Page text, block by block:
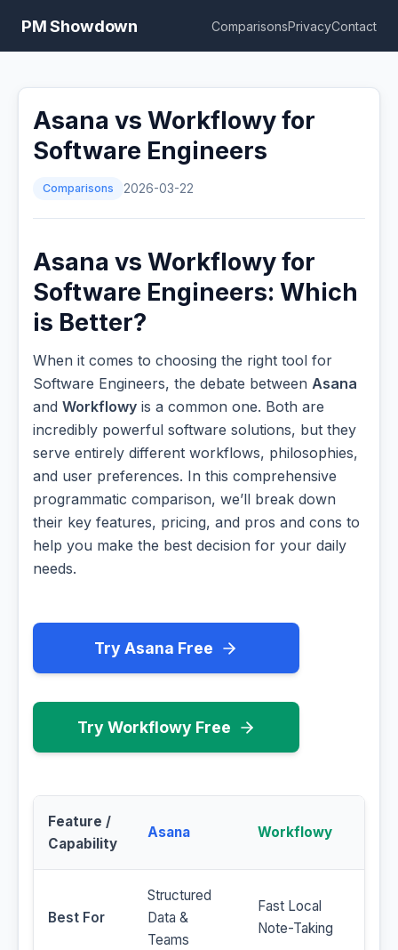
PM Showdown ComparisonsPrivacyContact
Asana vs Workflowy for
Software Engineers
Comparisons 2026-03-22
Asana vs Workflowy for
Software Engineers: Which
is Better?
When it comes to choosing the right tool for
Software Engineers, the debate between Asana
and Workflowy is a common one. Both are
incredibly powerful software solutions, but they
serve entirely different workflows, philosophies,
and user preferences. In this comprehensive
programmatic comparison, we’ll break down
their key features, pricing, and pros and cons to
help you make the best decision for your daily
needs.
Try Asana Free
Try Workflowy Free
Feature /
Capability
Asana Workflowy
Best For
Structured
Data &
Teams
Fast Local
Note-Taking